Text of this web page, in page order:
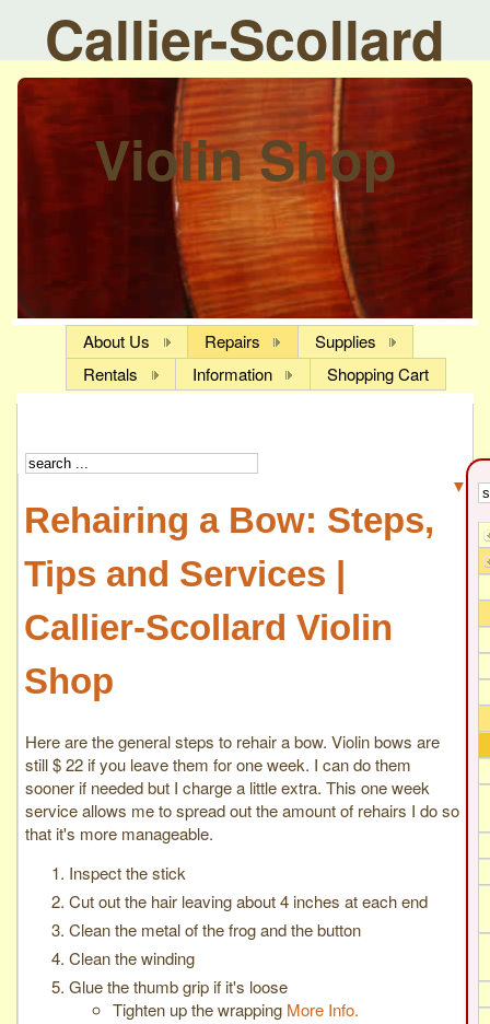
Callier-Scollard
Violin Shop
About Us Repairs
Supplies
Rentals
Information Shopping Cart
▼
Rehairing a Bow: Steps,
Tips and Services |
Callier-Scollard Violin
Shop
Here are the general steps to rehair a bow. Violin bows are
still $ 22 if you leave them for one week. I can do them
sooner if needed but I charge a little extra. This one week
service allows me to spread out the amount of rehairs I do so
that it's more manageable.
Inspect the stick
Cut out the hair leaving about 4 inches at each end
Clean the metal of the frog and the button
Clean the winding
Glue the thumb grip if it's loose
Tighten up the wrapping More Info.